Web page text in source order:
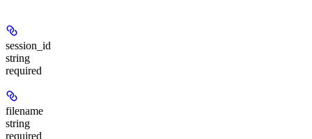
session_id
string
required
filename
string
required